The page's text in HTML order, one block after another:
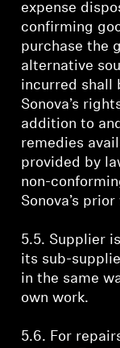
expense
confirming
purchase the
alternative
incurred shall
Sonova’s
addition to
remedies
provided by
non-
Sonova’s
5.5. Supplier
its sub-
in the same
own work.
5.6. For